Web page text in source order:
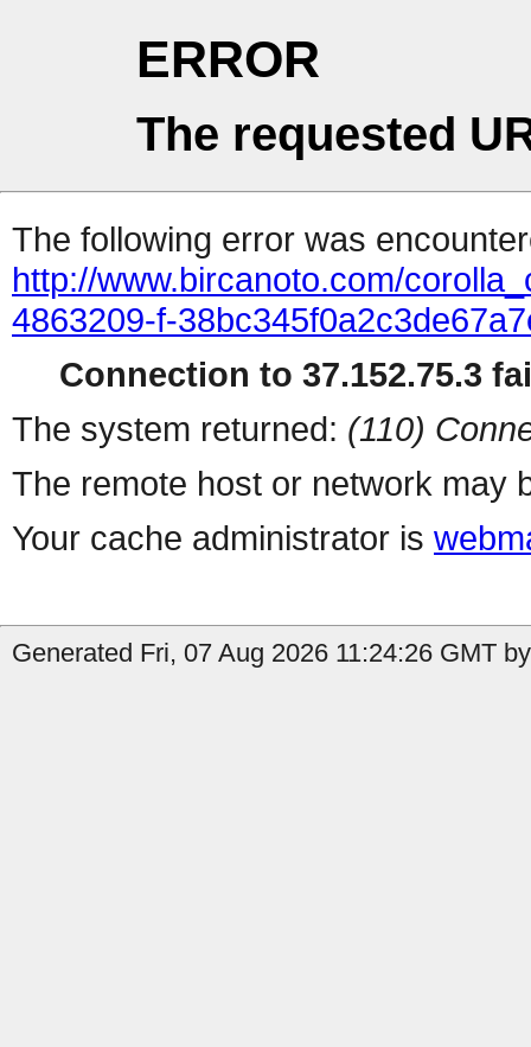
ERROR
The requested
The following error was
http://www.bircanoto.com/
4863209-f-
Connection to 37.152.75.3
The system returned: (110)
The remote host or network may
Your cache administrator is
Generated Fri, 07 Aug 2026 11:24:26 GMT